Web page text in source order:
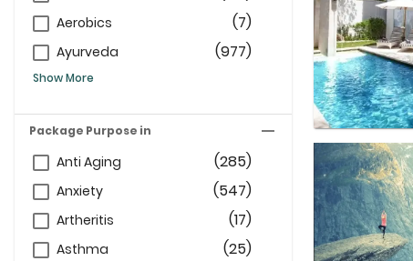
Aerobics (7)
Ayurveda (977)
Show More
Package Purpose in
Anti Aging (285)
Anxiety (547)
Artheritis (17)
Asthma (25)